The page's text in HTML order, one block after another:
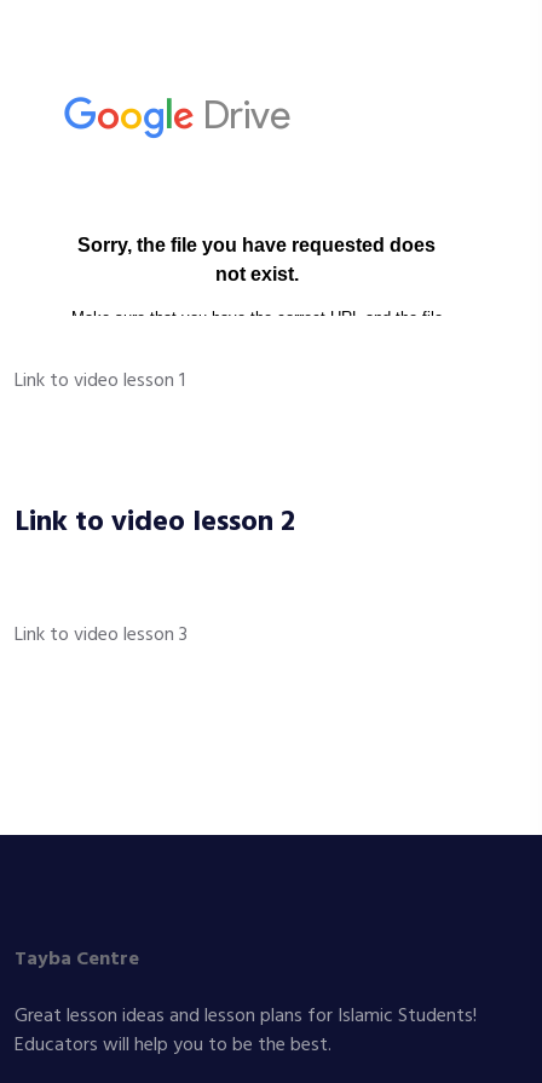
Link to video lesson 1
Link to video lesson 2
Link to video lesson 3
Tayba Centre
Great lesson ideas and lesson plans for Islamic Students!
Educators will help you to be the best.